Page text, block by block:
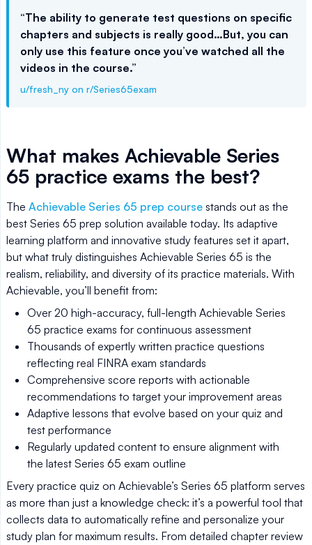
“The ability to generate test questions on specific
chapters and subjects is really good…But, you can
only use this feature once you’ve watched all the
videos in the course.”
u/fresh_ny on r/Series65exam
What makes Achievable Series
65 practice exams the best?
The Achievable Series 65 prep course stands out as the
best Series 65 prep solution available today. Its adaptive
learning platform and innovative study features set it apart,
but what truly distinguishes Achievable Series 65 is the
realism, reliability, and diversity of its practice materials. With
Achievable, you’ll benefit from:
Over 20 high-accuracy, full-length Achievable Series
65 practice exams for continuous assessment
Thousands of expertly written practice questions
reflecting real FINRA exam standards
Comprehensive score reports with actionable
recommendations to target your improvement areas
Adaptive lessons that evolve based on your quiz and
test performance
Regularly updated content to ensure alignment with
the latest Series 65 exam outline
Every practice quiz on Achievable’s Series 65 platform serves
as more than just a knowledge check: it’s a powerful tool that
collects data to automatically refine and personalize your
study plan for maximum results. From detailed chapter review